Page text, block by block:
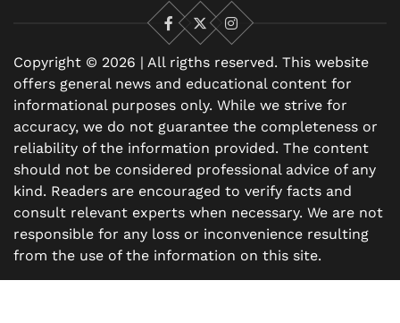
Facebook
X
Instagram
Copyright © 2026 | All rigths reserved. This website
offers general news and educational content for
informational purposes only. While we strive for
accuracy, we do not guarantee the completeness or
reliability of the information provided. The content
should not be considered professional advice of any
kind. Readers are encouraged to verify facts and
consult relevant experts when necessary. We are not
responsible for any loss or inconvenience resulting
from the use of the information on this site.